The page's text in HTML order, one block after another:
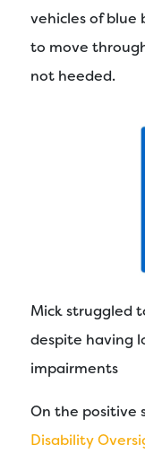
vehicles of blue
to move
not heeded.
Mick struggled
despite having
impairments
On the positive
Disability